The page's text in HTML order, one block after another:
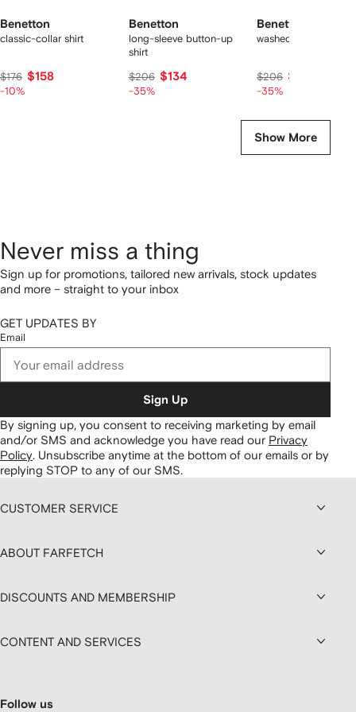
Benetton
classic-collar shirt
$176 $158
-10%
Benetton
long-sleeve button-up
shirt
$206 $134
-35%
Benetton
washed-denim shirt
$206 $134
-35%
Show More
Never miss a thing
Sign up for promotions, tailored new arrivals, stock updates
and more – straight to your inbox
GET UPDATES BY
Email
Sign Up
By signing up, you consent to receiving marketing by email
and/or SMS and acknowledge you have read our Privacy
Policy. Unsubscribe anytime at the bottom of our emails or by
replying STOP to any of our SMS.
CUSTOMER SERVICE
ABOUT FARFETCH
DISCOUNTS AND MEMBERSHIP
CONTENT AND SERVICES
Follow us